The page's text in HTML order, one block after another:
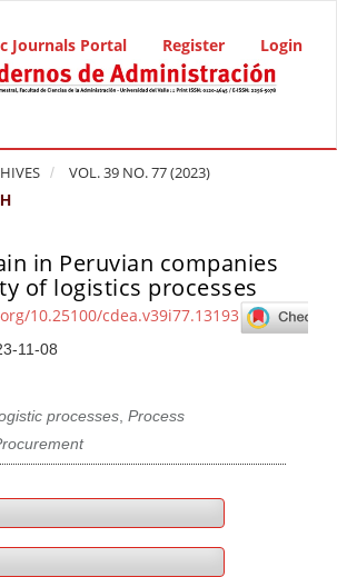
Journals Portal Register Login
VOL. 39 NO. 77 (2023)
in Peruvian companies
of logistics processes
10.25100/cdea.v39i77.13193
11-08
processes,Process